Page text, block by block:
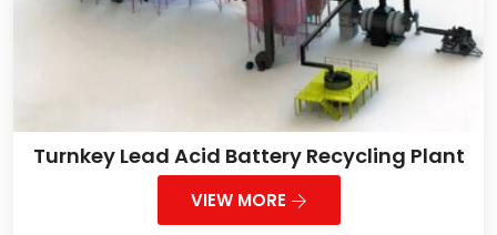
Turnkey Lead Acid Battery Recycling Plant
VIEW MORE